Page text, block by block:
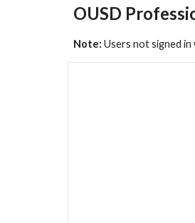
OUSD
Note: Users not signed